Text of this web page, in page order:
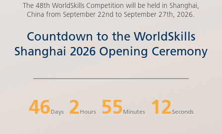
The 48th WorldSkills Competition will be held in Shanghai,
China from September 22nd to September 27th, 2026.
Countdown to the WorldSkills
Shanghai 2026 Opening Ceremony
46Days 2Hours 55Minutes 12Seconds